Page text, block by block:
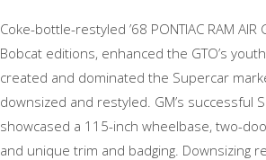
Coke-bottle-restyled ’68 PONTIAC RAM AIR
Bobcat editions, enhanced the GTO’s
created and dominated the Supercar
downsized and restyled. GM’s successful
showcased a 115-inch wheelbase, two-
and unique trim and badging. Downsizing